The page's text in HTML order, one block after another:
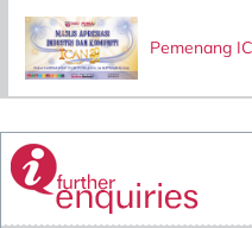
Pemenang